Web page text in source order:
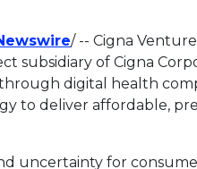
This link will
/ -- Cigna
of Cigna
digital health
to deliver affordable,
uncertainty for